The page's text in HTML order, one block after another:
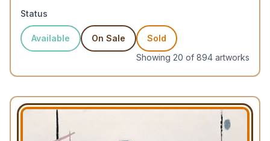
Status
Available On Sale
Sold
Showing 20 of 894 artworks